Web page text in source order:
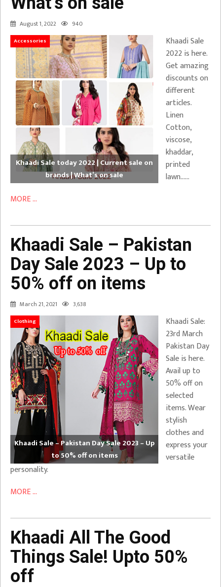
August 1, 2022 940
Accessories
Khaadi Sale today 2022 | Current sale on
brands | What’s on sale
Khaadi Sale
2022 is here.
Get amazing
discounts on
different
articles.
Linen
Cotton,
viscose,
khaddar,
printed
lawn……
MORE ...
Khaadi Sale – Pakistan
Day Sale 2023 – Up to
50% off on items
March 21, 2021 3,638
Clothing
Khaadi Sale – Pakistan Day Sale 2023 – Up
to 50% off on items
Khaadi Sale:
23rd March
Pakistan Day
Sale is here.
Avail up to
50% off on
selected
items. Wear
stylish
clothes and
express your
versatile
personality.
MORE ...
Khaadi All The Good
Things Sale! Upto 50%
off